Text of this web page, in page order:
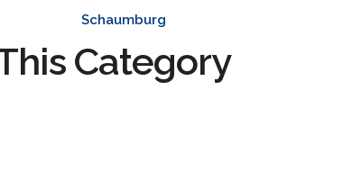
Schaumburg
Category